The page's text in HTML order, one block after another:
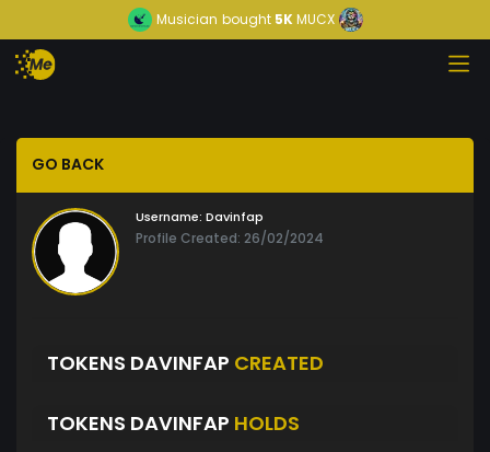
Musician bought5KMUCX
GO BACK
Username: Davinfap
Profile Created: 26/02/2024
TOKENS DAVINFAP CREATED
TOKENS DAVINFAP HOLDS